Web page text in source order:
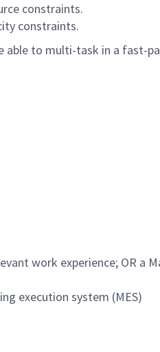
constraints.
constraints.
to multi-task in a fast-
work experience; OR a
execution system (MES)